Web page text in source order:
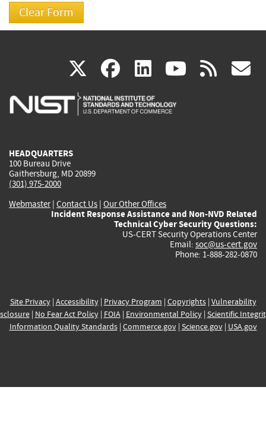
X(link
is
facebook
(link
is
linkedin
(link
is
(link rss
HEADQUARTERS
100 Bureau Drive
Gaithersburg, MD 20899
(301) 975-2000
Webmaster| Contact Us | Our Other Offices
Incident Response Assistance and Non-NVD Related
Technical Cyber Security Questions:
US-CERT Security Operations Center
Email: soc@us-cert.gov
Phone: 1-888-282-0870
Site Privacy| Accessibility| Privacy Program | Copyrights| Vulnerability
| No Fear Act Policy| FOIA| Environmental Policy| Scientific
Information Quality Standards| Commerce.gov| Science.gov| USA.gov